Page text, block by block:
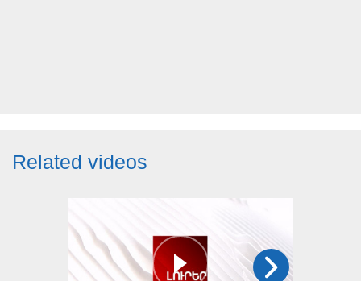
Related videos